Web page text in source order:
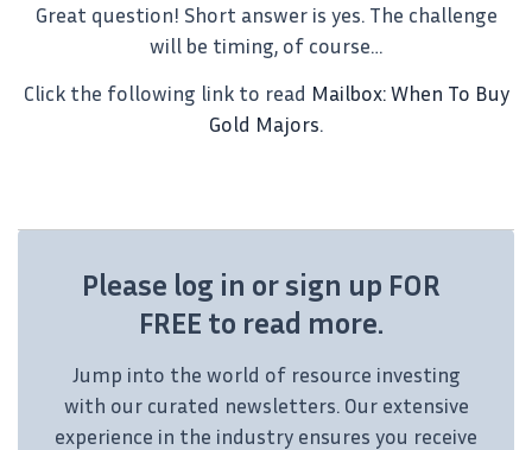
Great question! Short answer is yes. The challenge
will be timing, of course…
Click the following link to read Mailbox: When To Buy
Gold Majors.
Please log in or sign up FOR
FREE to read more.
Jump into the world of resource investing
with our curated newsletters. Our extensive
experience in the industry ensures you receive